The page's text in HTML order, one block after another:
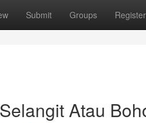
Submit Groups Register
Atau